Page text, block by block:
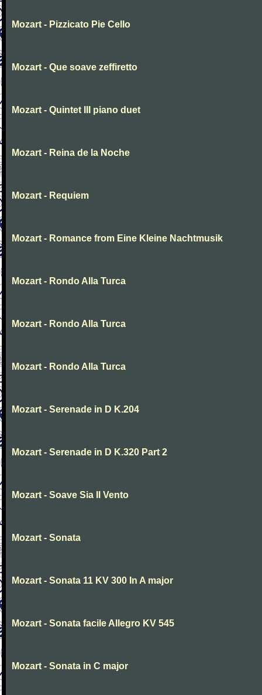
Mozart - Pizzicato Pie Cello
Mozart - Que soave zeffiretto
Mozart - Quintet III piano duet
Mozart - Reina de la Noche
Mozart - Requiem
Mozart - Romance from Eine Kleine Nachtmusik
Mozart - Rondo Alla Turca
Mozart - Rondo Alla Turca
Mozart - Rondo Alla Turca
Mozart - Serenade in D K.204
Mozart - Serenade in D K.320 Part 2
Mozart - Soave Sia Il Vento
Mozart - Sonata
Mozart - Sonata 11 KV 300 In A major
Mozart - Sonata facile Allegro KV 545
Mozart - Sonata in C major